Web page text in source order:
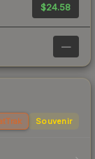
$24.58
—
Souvenir